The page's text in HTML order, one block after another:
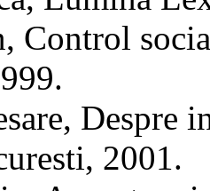
Control
Despre
2001.